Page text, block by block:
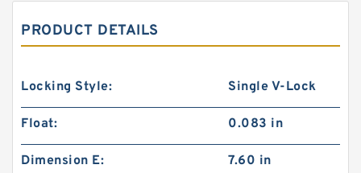
PRODUCT DETAILS
Locking Style: Single V-Lock
Float: 0.083 in
Dimension E: 7.60 in